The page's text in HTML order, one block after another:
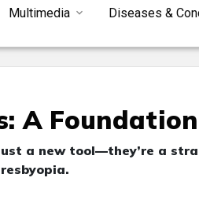
Multimedia Diseases &
A
a new tool—they’re a